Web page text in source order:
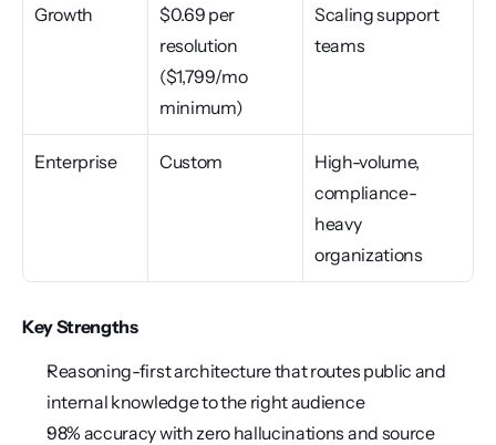
Growth
$0.69 per
resolution
($1,799/mo
minimum)
Scaling support
teams
Enterprise Custom
High-volume,
compliance-
heavy
organizations
Key Strengths
Reasoning-first architecture that routes public and
internal knowledge to the right audience
98% accuracy with zero hallucinations and source